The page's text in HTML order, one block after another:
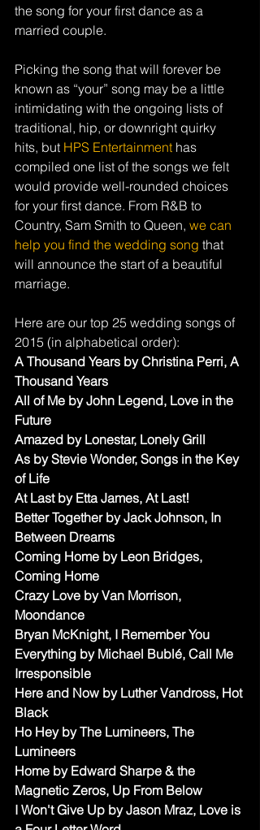
the song for your first dance as a
married couple.
Picking the song that will forever be
known as “your” song may be a little
intimidating with the ongoing lists of
traditional, hip, or downright quirky
hits, but HPS Entertainment has
compiled one list of the songs we felt
would provide well-rounded choices
for your first dance. From R&B to
Country, Sam Smith to Queen, we can
help you find the wedding song that
will announce the start of a beautiful
marriage.
Here are our top 25 wedding songs of
2015 (in alphabetical order):
A Thousand Years by Christina Perri, A
Thousand Years
All of Me by John Legend, Love in the
Future
Amazed by Lonestar, Lonely Grill
As by Stevie Wonder, Songs in the Key
of Life
At Last by Etta James, At Last!
Better Together by Jack Johnson, In
Between Dreams
Coming Home by Leon Bridges,
Coming Home
Crazy Love by Van Morrison,
Moondance
Bryan McKnight, I Remember You
Everything by Michael Bublé, Call Me
Irresponsible
Here and Now by Luther Vandross, Hot
Black
Ho Hey by The Lumineers, The
Lumineers
Home by Edward Sharpe & the
Magnetic Zeros, Up From Below
I Won't Give Up by Jason Mraz, Love is